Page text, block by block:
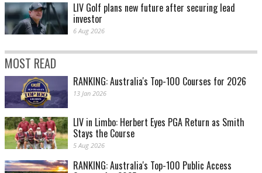
LIV Golf plans new future after securing lead
investor
6 Aug 2026
MOST READ
RANKING: Australia's Top-100 Courses for 2026
13 Jan 2026
LIV in Limbo: Herbert Eyes PGA Return as Smith
Stays the Course
5 Aug 2026
RANKING: Australia's Top-100 Public Access